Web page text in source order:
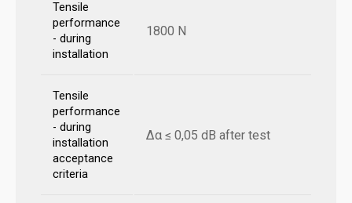
Tensile
performance
- during
installation
1800 N
Tensile
performance
- during
installation
acceptance
criteria
Δα ≤ 0,05 dB after test